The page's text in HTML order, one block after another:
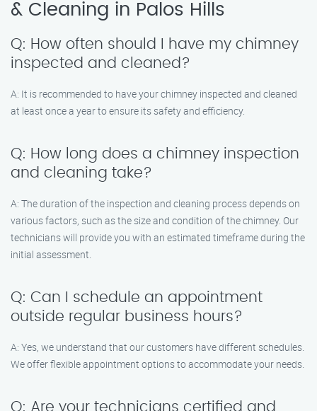
& Cleaning in Palos Hills
Q: How often should I have my chimney
inspected and cleaned?
A: It is recommended to have your chimney inspected and cleaned
at least once a year to ensure its safety and efficiency.
Q: How long does a chimney inspection
and cleaning take?
A: The duration of the inspection and cleaning process depends on
various factors, such as the size and condition of the chimney. Our
technicians will provide you with an estimated timeframe during the
initial assessment.
Q: Can I schedule an appointment
outside regular business hours?
A: Yes, we understand that our customers have different schedules.
We offer flexible appointment options to accommodate your needs.
Q: Are your technicians certified and